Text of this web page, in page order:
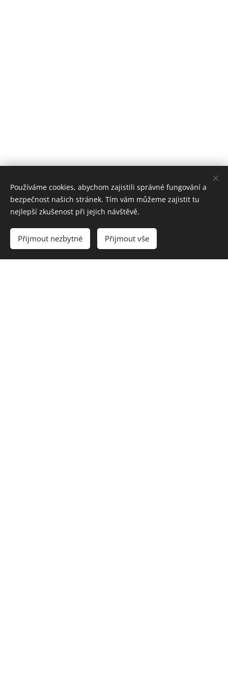
Používáme cookies, abychom zajistili správné fungování a
bezpečnost našich stránek. Tím vám můžeme zajistit tu
nejlepší zkušenost při jejich návštěvě.
Přijmout nezbytné Přijmout vše